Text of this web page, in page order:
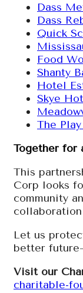
Dass
Dass
Quick
Food
Shanty
Hotel
Skye
The
Together for
This
Corp looks
community
Let us
better
Visit our
charitable-